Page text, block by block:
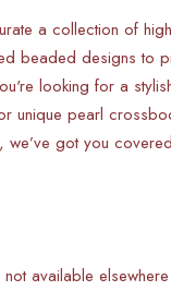
a collection of
beaded designs to
looking for a
unique pearl
we’ve got you
available elsewhere